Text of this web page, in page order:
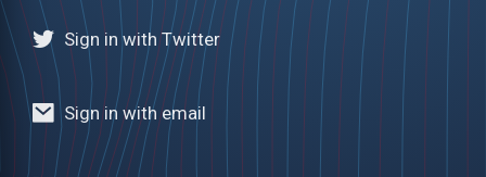
Sign in with Twitter
Sign in with email